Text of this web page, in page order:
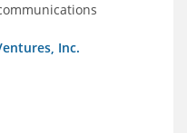
Inc.